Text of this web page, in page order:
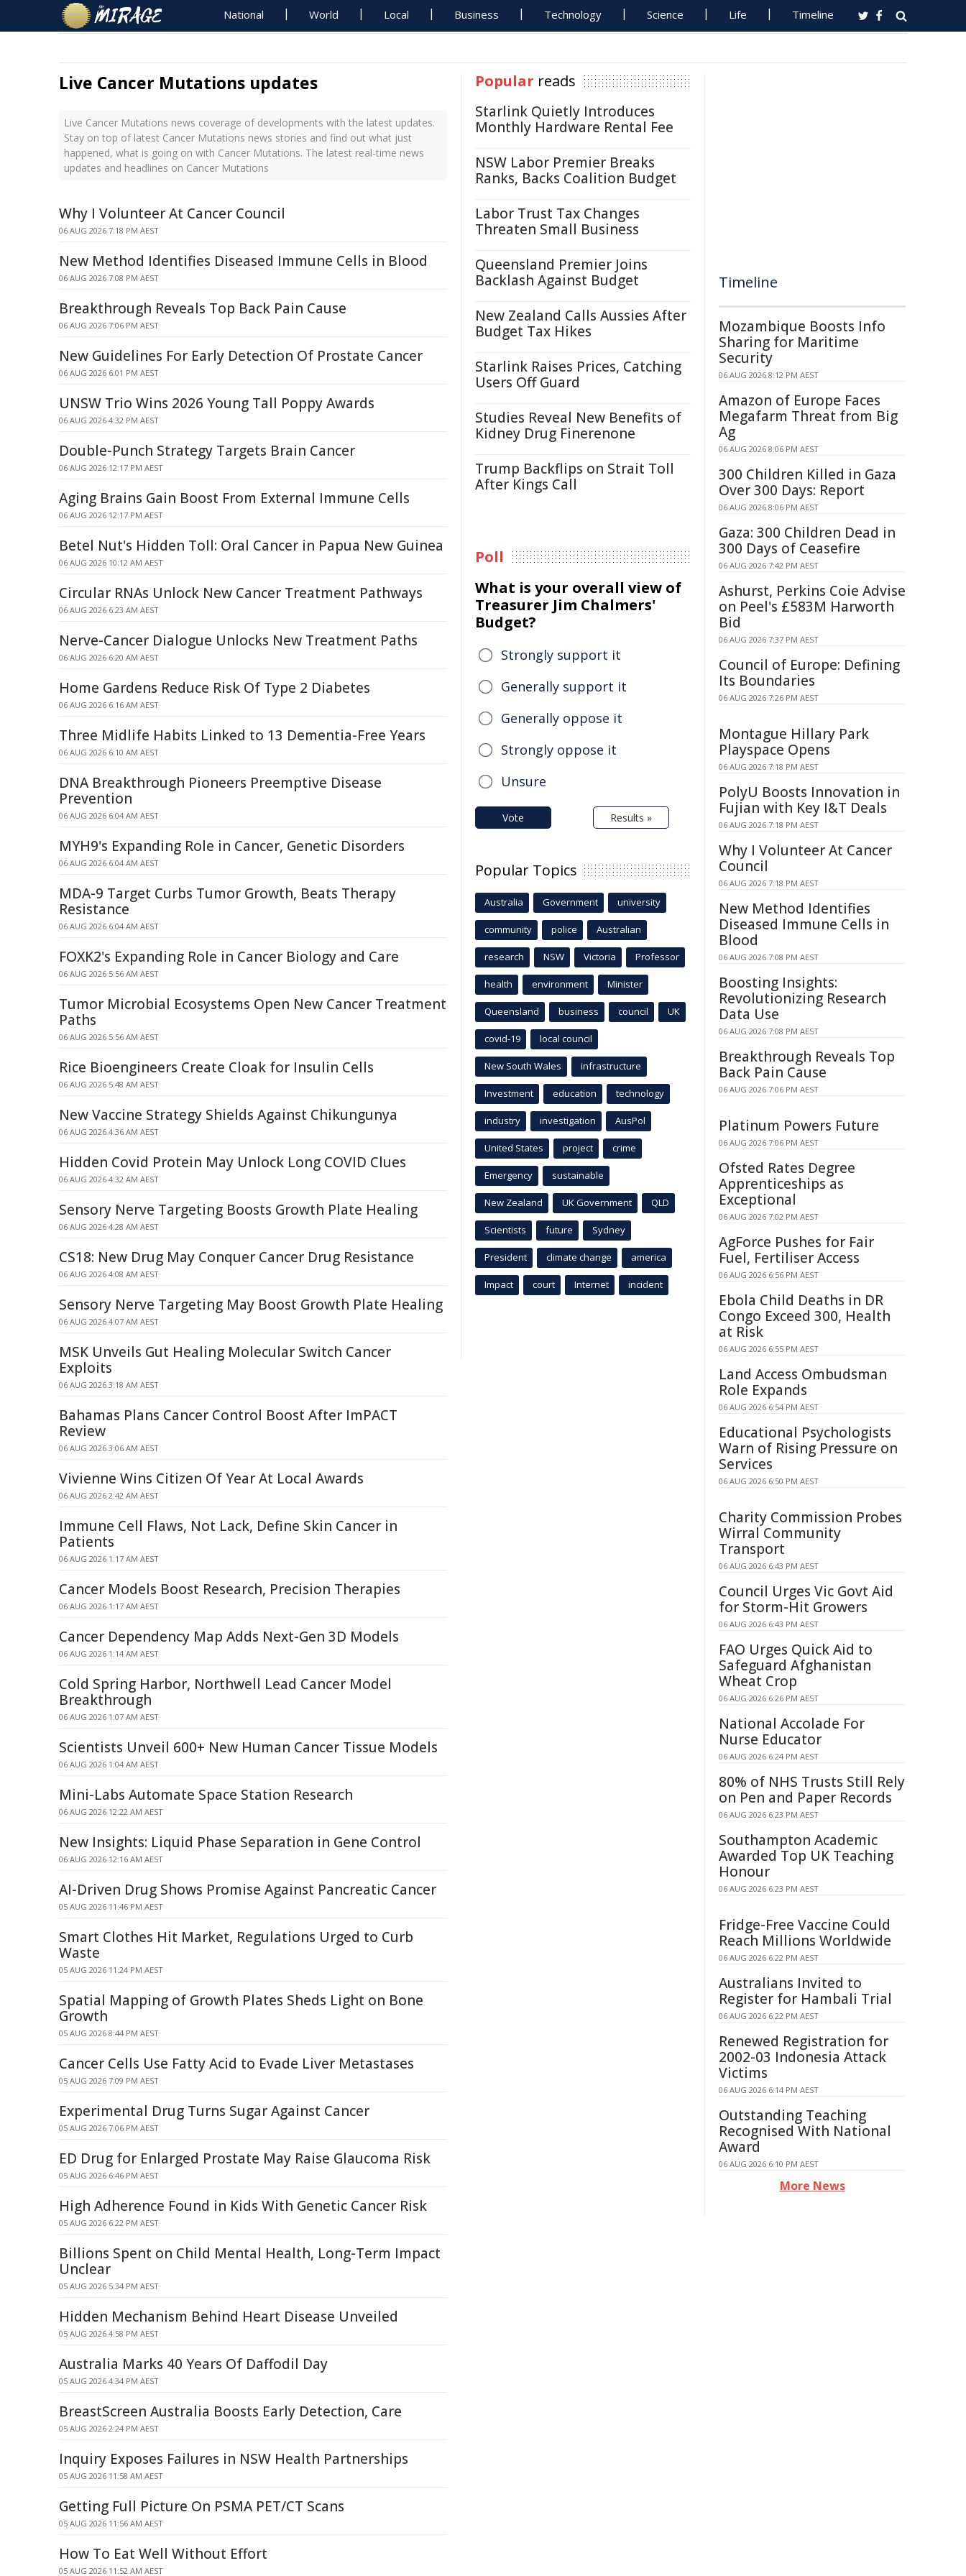
National World Local Business Technology Science Life Timeline
Live Cancer Mutations updates
Live Cancer Mutations news coverage of developments with the latest updates.
Stay on top of latest Cancer Mutations news stories and find out what just
happened, what is going on with Cancer Mutations. The latest real-time news
updates and headlines on Cancer Mutations
Why I Volunteer At Cancer Council
06 AUG 2026 7:18 PM AEST
New Method Identifies Diseased Immune Cells in Blood
06 AUG 2026 7:08 PM AEST
Breakthrough Reveals Top Back Pain Cause
06 AUG 2026 7:06 PM AEST
New Guidelines For Early Detection Of Prostate Cancer
06 AUG 2026 6:01 PM AEST
UNSW Trio Wins 2026 Young Tall Poppy Awards
06 AUG 2026 4:32 PM AEST
Double-Punch Strategy Targets Brain Cancer
06 AUG 2026 12:17 PM AEST
Aging Brains Gain Boost From External Immune Cells
06 AUG 2026 12:17 PM AEST
Betel Nut's Hidden Toll: Oral Cancer in Papua New Guinea
06 AUG 2026 10:12 AM AEST
Circular RNAs Unlock New Cancer Treatment Pathways
06 AUG 2026 6:23 AM AEST
Nerve-Cancer Dialogue Unlocks New Treatment Paths
06 AUG 2026 6:20 AM AEST
Home Gardens Reduce Risk Of Type 2 Diabetes
06 AUG 2026 6:16 AM AEST
Three Midlife Habits Linked to 13 Dementia-Free Years
06 AUG 2026 6:10 AM AEST
DNA Breakthrough Pioneers Preemptive Disease
Prevention
06 AUG 2026 6:04 AM AEST
MYH9's Expanding Role in Cancer, Genetic Disorders
06 AUG 2026 6:04 AM AEST
MDA-9 Target Curbs Tumor Growth, Beats Therapy
Resistance
06 AUG 2026 6:04 AM AEST
FOXK2's Expanding Role in Cancer Biology and Care
06 AUG 2026 5:56 AM AEST
Tumor Microbial Ecosystems Open New Cancer Treatment
Paths
06 AUG 2026 5:56 AM AEST
Rice Bioengineers Create Cloak for Insulin Cells
06 AUG 2026 5:48 AM AEST
New Vaccine Strategy Shields Against Chikungunya
06 AUG 2026 4:36 AM AEST
Hidden Covid Protein May Unlock Long COVID Clues
06 AUG 2026 4:32 AM AEST
Sensory Nerve Targeting Boosts Growth Plate Healing
06 AUG 2026 4:28 AM AEST
CS18: New Drug May Conquer Cancer Drug Resistance
06 AUG 2026 4:08 AM AEST
Sensory Nerve Targeting May Boost Growth Plate Healing
06 AUG 2026 4:07 AM AEST
MSK Unveils Gut Healing Molecular Switch Cancer
Exploits
06 AUG 2026 3:18 AM AEST
Bahamas Plans Cancer Control Boost After ImPACT
Review
06 AUG 2026 3:06 AM AEST
Vivienne Wins Citizen Of Year At Local Awards
06 AUG 2026 2:42 AM AEST
Immune Cell Flaws, Not Lack, Define Skin Cancer in
Patients
06 AUG 2026 1:17 AM AEST
Cancer Models Boost Research, Precision Therapies
06 AUG 2026 1:17 AM AEST
Cancer Dependency Map Adds Next-Gen 3D Models
06 AUG 2026 1:14 AM AEST
Cold Spring Harbor, Northwell Lead Cancer Model
Breakthrough
06 AUG 2026 1:07 AM AEST
Scientists Unveil 600+ New Human Cancer Tissue Models
06 AUG 2026 1:04 AM AEST
Mini-Labs Automate Space Station Research
06 AUG 2026 12:22 AM AEST
New Insights: Liquid Phase Separation in Gene Control
06 AUG 2026 12:16 AM AEST
AI-Driven Drug Shows Promise Against Pancreatic Cancer
05 AUG 2026 11:46 PM AEST
Smart Clothes Hit Market, Regulations Urged to Curb
Waste
05 AUG 2026 11:24 PM AEST
Spatial Mapping of Growth Plates Sheds Light on Bone
Growth
05 AUG 2026 8:44 PM AEST
Cancer Cells Use Fatty Acid to Evade Liver Metastases
05 AUG 2026 7:09 PM AEST
Experimental Drug Turns Sugar Against Cancer
05 AUG 2026 7:06 PM AEST
ED Drug for Enlarged Prostate May Raise Glaucoma Risk
05 AUG 2026 6:46 PM AEST
High Adherence Found in Kids With Genetic Cancer Risk
05 AUG 2026 6:22 PM AEST
Billions Spent on Child Mental Health, Long-Term Impact
Unclear
05 AUG 2026 5:34 PM AEST
Hidden Mechanism Behind Heart Disease Unveiled
05 AUG 2026 4:58 PM AEST
Australia Marks 40 Years Of Daffodil Day
05 AUG 2026 4:34 PM AEST
BreastScreen Australia Boosts Early Detection, Care
05 AUG 2026 2:24 PM AEST
Inquiry Exposes Failures in NSW Health Partnerships
05 AUG 2026 11:58 AM AEST
Getting Full Picture On PSMA PET/CT Scans
05 AUG 2026 11:56 AM AEST
How To Eat Well Without Effort
05 AUG 2026 11:52 AM AEST
Popular reads
Starlink Quietly Introduces
Monthly Hardware Rental Fee
NSW Labor Premier Breaks
Ranks, Backs Coalition Budget
Labor Trust Tax Changes
Threaten Small Business
Queensland Premier Joins
Backlash Against Budget
New Zealand Calls Aussies After
Budget Tax Hikes
Starlink Raises Prices, Catching
Users Off Guard
Studies Reveal New Benefits of
Kidney Drug Finerenone
Trump Backflips on Strait Toll
After Kings Call
Poll
What is your overall view of
Treasurer Jim Chalmers'
Budget?
Strongly support it
Generally support it
Generally oppose it
Strongly oppose it
Unsure
Vote Results »
Popular Topics
Australia Government university
community police Australian
research NSW Victoria Professor
health environment Minister
Queensland business council UK
covid-19 local council
New South Wales infrastructure
Investment education technology
industry investigation AusPol
United States project crime
Emergency sustainable
New Zealand UK Government QLD
Scientists future Sydney
President climate change america
Impact court Internet incident
Timeline
Mozambique Boosts Info
Sharing for Maritime
Security
06 AUG 2026 8:12 PM AEST
Amazon of Europe Faces
Megafarm Threat from Big
Ag
06 AUG 2026 8:06 PM AEST
300 Children Killed in Gaza
Over 300 Days: Report
06 AUG 2026 8:06 PM AEST
Gaza: 300 Children Dead in
300 Days of Ceasefire
06 AUG 2026 7:42 PM AEST
Ashurst, Perkins Coie Advise
on Peel's £583M Harworth
Bid
06 AUG 2026 7:37 PM AEST
Council of Europe: Defining
Its Boundaries
06 AUG 2026 7:26 PM AEST
Montague Hillary Park
Playspace Opens
06 AUG 2026 7:18 PM AEST
PolyU Boosts Innovation in
Fujian with Key I&T Deals
06 AUG 2026 7:18 PM AEST
Why I Volunteer At Cancer
Council
06 AUG 2026 7:18 PM AEST
New Method Identifies
Diseased Immune Cells in
Blood
06 AUG 2026 7:08 PM AEST
Boosting Insights:
Revolutionizing Research
Data Use
06 AUG 2026 7:08 PM AEST
Breakthrough Reveals Top
Back Pain Cause
06 AUG 2026 7:06 PM AEST
Platinum Powers Future
06 AUG 2026 7:06 PM AEST
Ofsted Rates Degree
Apprenticeships as
Exceptional
06 AUG 2026 7:02 PM AEST
AgForce Pushes for Fair
Fuel, Fertiliser Access
06 AUG 2026 6:56 PM AEST
Ebola Child Deaths in DR
Congo Exceed 300, Health
at Risk
06 AUG 2026 6:55 PM AEST
Land Access Ombudsman
Role Expands
06 AUG 2026 6:54 PM AEST
Educational Psychologists
Warn of Rising Pressure on
Services
06 AUG 2026 6:50 PM AEST
Charity Commission Probes
Wirral Community
Transport
06 AUG 2026 6:43 PM AEST
Council Urges Vic Govt Aid
for Storm-Hit Growers
06 AUG 2026 6:43 PM AEST
FAO Urges Quick Aid to
Safeguard Afghanistan
Wheat Crop
06 AUG 2026 6:26 PM AEST
National Accolade For
Nurse Educator
06 AUG 2026 6:24 PM AEST
80% of NHS Trusts Still Rely
on Pen and Paper Records
06 AUG 2026 6:23 PM AEST
Southampton Academic
Awarded Top UK Teaching
Honour
06 AUG 2026 6:23 PM AEST
Fridge-Free Vaccine Could
Reach Millions Worldwide
06 AUG 2026 6:22 PM AEST
Australians Invited to
Register for Hambali Trial
06 AUG 2026 6:22 PM AEST
Renewed Registration for
2002-03 Indonesia Attack
Victims
06 AUG 2026 6:14 PM AEST
Outstanding Teaching
Recognised With National
Award
06 AUG 2026 6:10 PM AEST
More News